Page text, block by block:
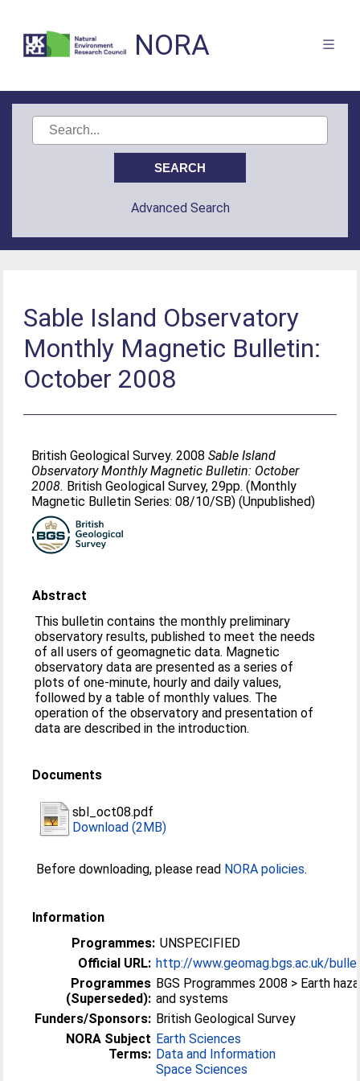
NORA
Advanced Search
Sable Island Observatory
Monthly Magnetic Bulletin:
October 2008
British Geological Survey. 2008Sable Island
Observatory Monthly Magnetic Bulletin: October
2008. British Geological Survey, 29pp. (Monthly
Magnetic Bulletin Series: 08/10/SB) (Unpublished)
Abstract
This bulletin contains the monthly preliminary
observatory results, published to meet the needs
of all users of geomagnetic data. Magnetic
observatory data are presented as a series of
plots of one-minute, hourly and daily values,
followed by a table of monthly values. The
operation of the observatory and presentation of
data are described in the introduction.
Documents
sbl_oct08.pdf
Download (2MB)
Before downloading, please read NORA policies.
Information
Programmes: UNSPECIFIED
Official URL: http://www.geomag.bgs.ac.uk/
Programmes
(Superseded):
BGS Programmes 2008 > Earth
and systems
Funders/Sponsors: British Geological Survey
NORA Subject
Terms:
Earth Sciences
Data and Information
Space Sciences